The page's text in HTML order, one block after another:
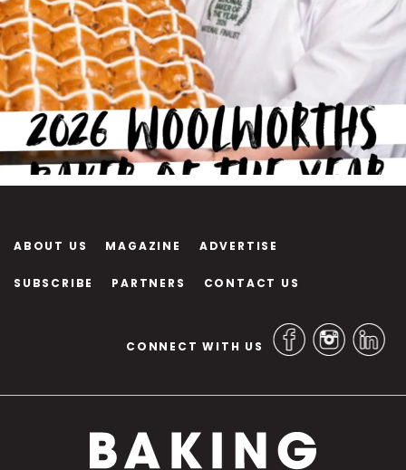
ABOUT US MAGAZINE ADVERTISE
SUBSCRIBE PARTNERS CONTACT US
CONNECT WITH US